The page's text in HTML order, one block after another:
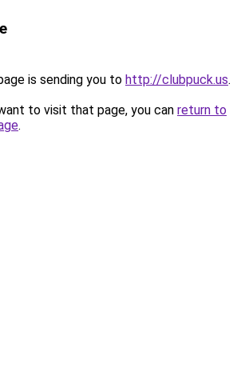
is sending you to http://clubpuck.us.
to visit that page, you can return to
.